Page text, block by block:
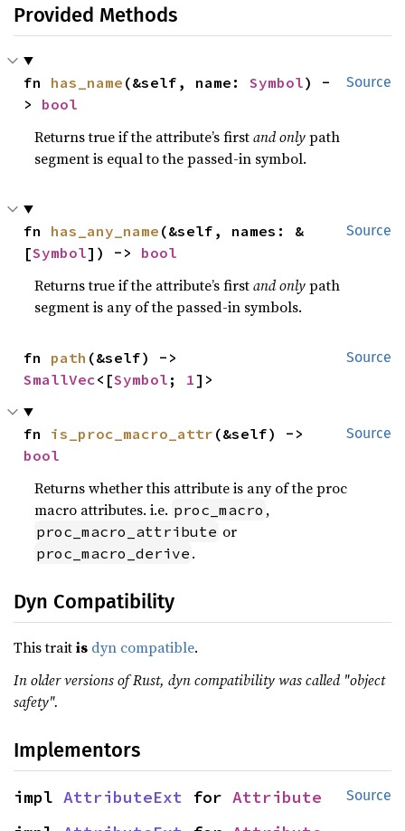
Provided Methods
Source
fn has_name (&self, name: Symbol) -
> bool
Returns true if the attribute’s firstand onlypath
segment is equal to the passed-in symbol.
Source
fn has_any_name (&self, names: &
[Symbol]) -> bool
Returns true if the attribute’s firstand onlypath
segment is any of the passed-in symbols.
Source
fn path
SmallVec<[Symbol ; 1]>
Source
fn is_proc_macro_attr
bool
Returns whether this attribute is any of the proc
macro attributes. i.e. proc_macro ,
proc_macro_attribute or
proc_macro_derive .
Dyn Compatibility
This traitis dyn compatible.
In older versions of Rust, dyn compatibility was called "object
safety".
Implementors
Source
impl AttributeExt for Attribute